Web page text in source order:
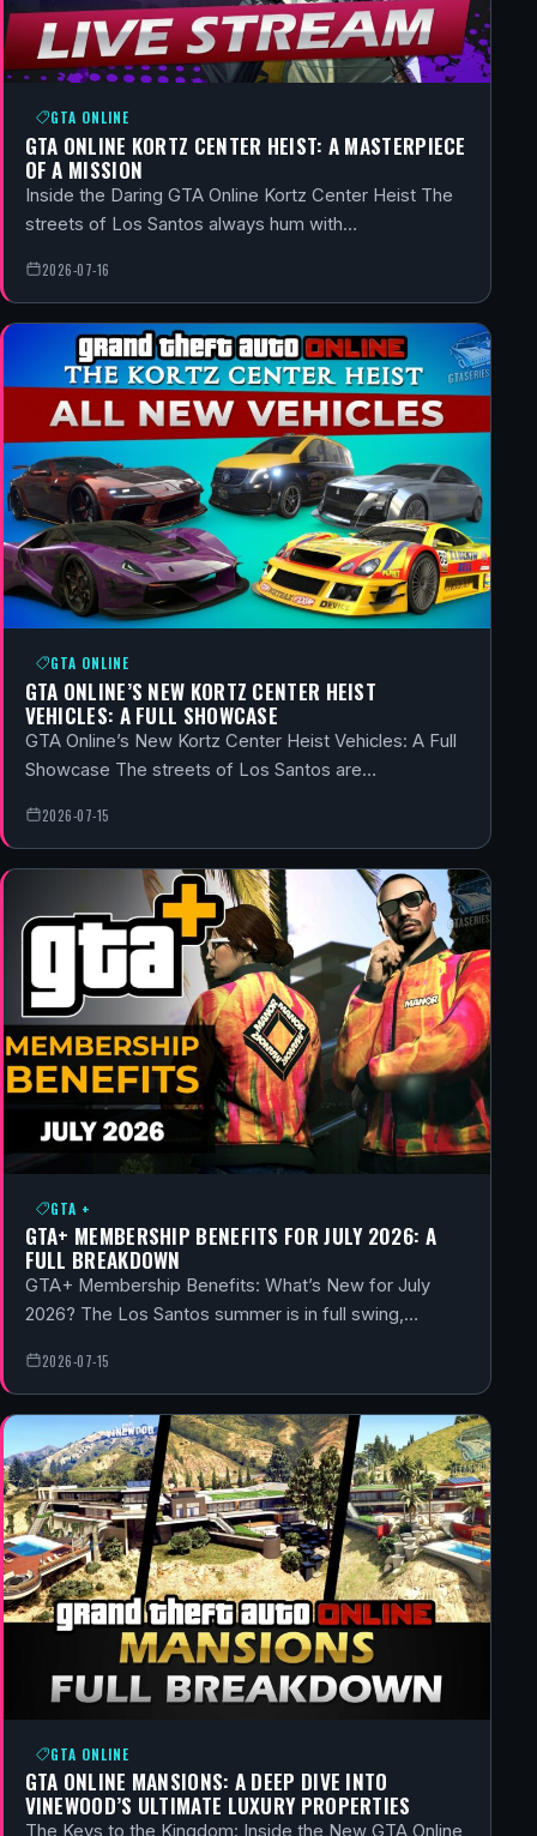
GTA ONLINE
GTA ONLINE KORTZ CENTER HEIST: A MASTERPIECE
OF A MISSION
Inside the Daring GTA Online Kortz Center Heist The
streets of Los Santos always hum with…
2026-07-16
GTA ONLINE
GTA ONLINE’S NEW KORTZ CENTER HEIST
VEHICLES: A FULL SHOWCASE
GTA Online’s New Kortz Center Heist Vehicles: A Full
Showcase The streets of Los Santos are…
2026-07-15
GTA +
GTA+ MEMBERSHIP BENEFITS FOR JULY 2026: A
FULL BREAKDOWN
GTA+ Membership Benefits: What’s New for July
2026? The Los Santos summer is in full swing,…
2026-07-15
GTA ONLINE
GTA ONLINE MANSIONS: A DEEP DIVE INTO
VINEWOOD’S ULTIMATE LUXURY PROPERTIES